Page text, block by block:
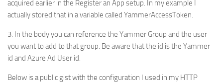
acquired earlier in the Register an App setup. In my example I
actually stored that in a variable called YammerAccessToken.
3. In the body you can reference the Yammer Group and the user
you want to add to that group. Be aware that the id is the Yammer
id and Azure Ad User id.
Below is a public gist with the configuration I used in my HTTP